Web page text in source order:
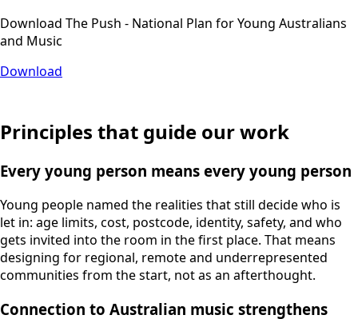
Download The Push - National Plan for Young Australians
and Music
Download
Principles that guide our work
Every young person means every young person
Young people named the realities that still decide who is
let in: age limits, cost, postcode, identity, safety, and who
gets invited into the room in the first place. That means
designing for regional, remote and underrepresented
communities from the start, not as an afterthought.
Connection to Australian music strengthens